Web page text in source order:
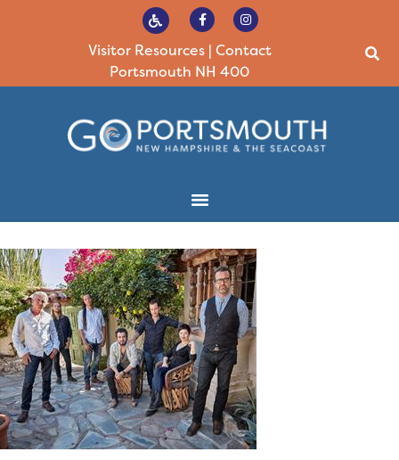
Visitor Resources| Contact
Portsmouth NH 400